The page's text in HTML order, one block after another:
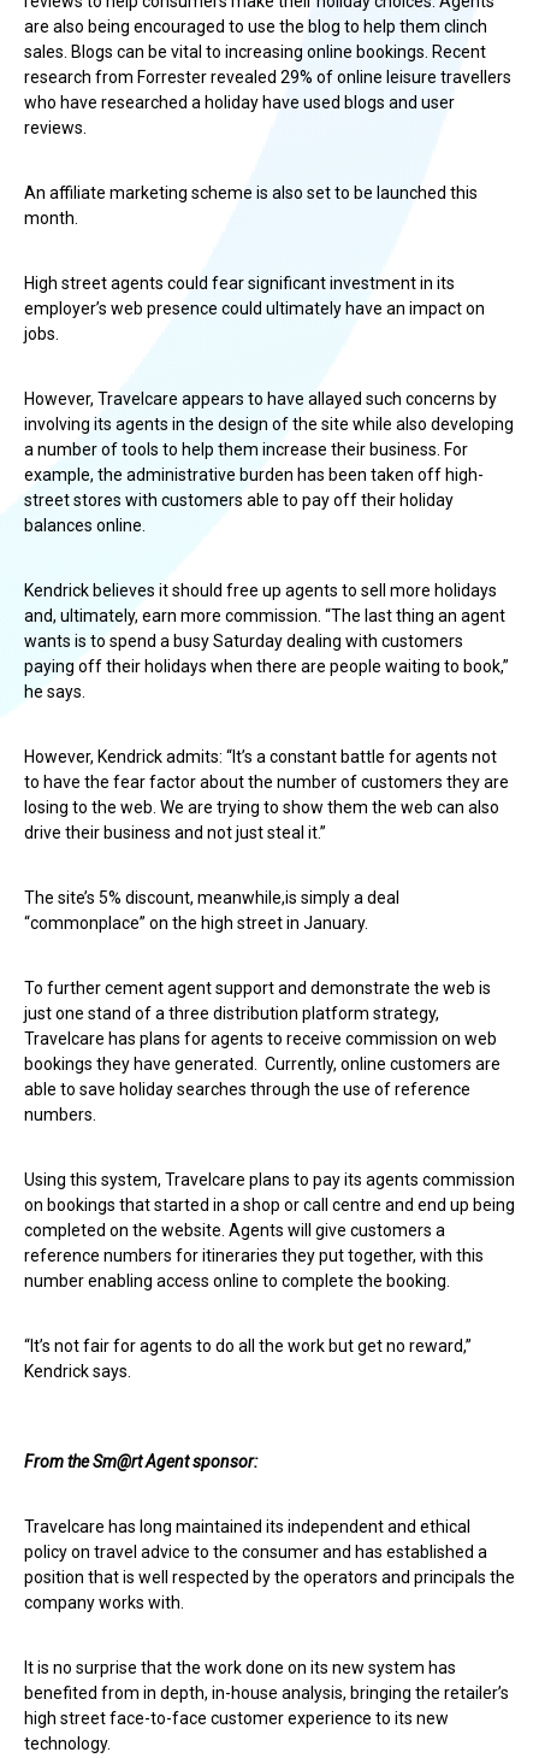
are also being encouraged to use the blog to help them clinch
sales. Blogs can be vital to increasing online bookings. Recent
research from Forrester revealed 29% of online leisure travellers
who have researched a holiday have used blogs and user
reviews.
An affiliate marketing scheme is also set to be launched this
month.
High street agents could fear significant investment in its
employer’s web presence could ultimately have an impact on
jobs.
However, Travelcare appears to have allayed such concerns by
involving its agents in the design of the site while also developing
a number of tools to help them increase their business. For
example, the administrative burden has been taken off high-
street stores with customers able to pay off their holiday
balances online.
Kendrick believes it should free up agents to sell more holidays
and, ultimately, earn more commission. “The last thing an agent
wants is to spend a busy Saturday dealing with customers
paying off their holidays when there are people waiting to book,”
he says.
However, Kendrick admits: “It’s a constant battle for agents not
to have the fear factor about the number of customers they are
losing to the web. We are trying to show them the web can also
drive their business and not just steal it.”
The site’s 5% discount, meanwhile,is simply a deal
“commonplace” on the high street in January.
To further cement agent support and demonstrate the web is
just one stand of a three distribution platform strategy,
Travelcare has plans for agents to receive commission on web
bookings they have generated. Currently, online customers are
able to save holiday searches through the use of reference
numbers.
Using this system, Travelcare plans to pay its agents commission
on bookings that started in a shop or call centre and end up being
completed on the website. Agents will give customers a
reference numbers for itineraries they put together, with this
number enabling access online to complete the booking.
“It’s not fair for agents to do all the work but get no reward,”
Kendrick says.
From theSm@rtAgent sponsor:
Travelcare has long maintained its independent and ethical
policy on travel advice to the consumer and has established a
position that is well respected by the operators and principals the
company works with.
It is no surprise that the work done on its new system has
benefited from in depth, in-house analysis, bringing the retailer’s
high street face-to-face customer experience to its new
technology.